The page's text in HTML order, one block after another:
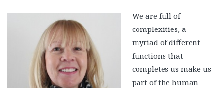
We are full of
complexities, a
myriad of different
functions that
completes us make us
part of the human